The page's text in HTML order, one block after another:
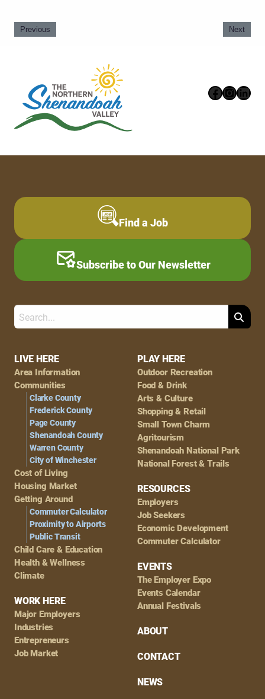
Previous Next
Footer
Navigation
LIVE HERE
Area Information
Communities
Clarke County
Frederick County
Page County
Shenandoah County
Warren County
City of Winchester
Cost of Living
Housing Market
Getting Around
Commuter Calculator
Proximity to Airports
Public Transit
Child Care & Education
Health & Wellness
Climate
WORK HERE
Major Employers
Industries
Entrepreneurs
Job Market
PLAY HERE
Outdoor Recreation
Food & Drink
Arts & Culture
Shopping & Retail
Small Town Charm
Agritourism
Shenandoah National Park
National Forest & Trails
RESOURCES
Employers
Job Seekers
Economic Development
Commuter Calculator
EVENTS
The Employer Expo
Events Calendar
Annual Festivals
ABOUT
CONTACT
NEWS
Find a Job
Subscribe to Our Newsletter
Search